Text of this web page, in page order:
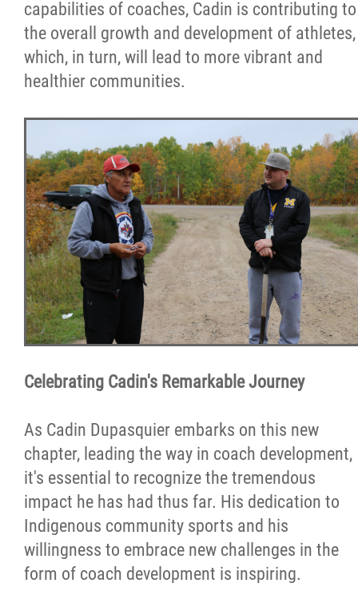
capabilities of coaches, Cadin is contributing to
the overall growth and development of athletes,
which, in turn, will lead to more vibrant and
healthier communities.
Celebrating Cadin's Remarkable Journey
As Cadin Dupasquier embarks on this new
chapter, leading the way in coach development,
it's essential to recognize the tremendous
impact he has had thus far. His dedication to
Indigenous community sports and his
willingness to embrace new challenges in the
form of coach development is inspiring.